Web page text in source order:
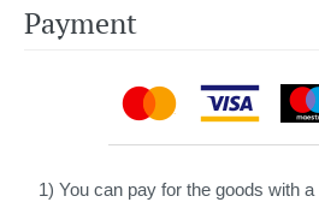
Payment
1) You can pay for the goods with a